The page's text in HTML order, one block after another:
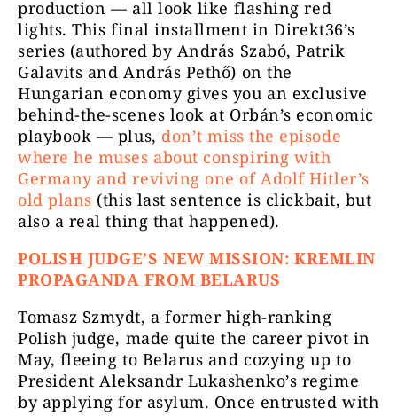
production — all look like flashing red
lights. This final installment in Direkt36’s
series (authored by András Szabó, Patrik
Galavits and András Pethő) on the
Hungarian economy gives you an exclusive
behind-the-scenes look at Orbán’s economic
playbook — plus, don’t miss the episode
where he muses about conspiring with
Germany and reviving one of Adolf Hitler’s
old plans (this last sentence is clickbait, but
also a real thing that happened).
POLISH JUDGE’S NEW MISSION: KREMLIN
PROPAGANDA FROM BELARUS
Tomasz Szmydt, a former high-ranking
Polish judge, made quite the career pivot in
May, fleeing to Belarus and cozying up to
President Aleksandr Lukashenko’s regime
by applying for asylum. Once entrusted with